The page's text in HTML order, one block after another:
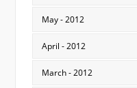
May - 2012
April - 2012
March - 2012